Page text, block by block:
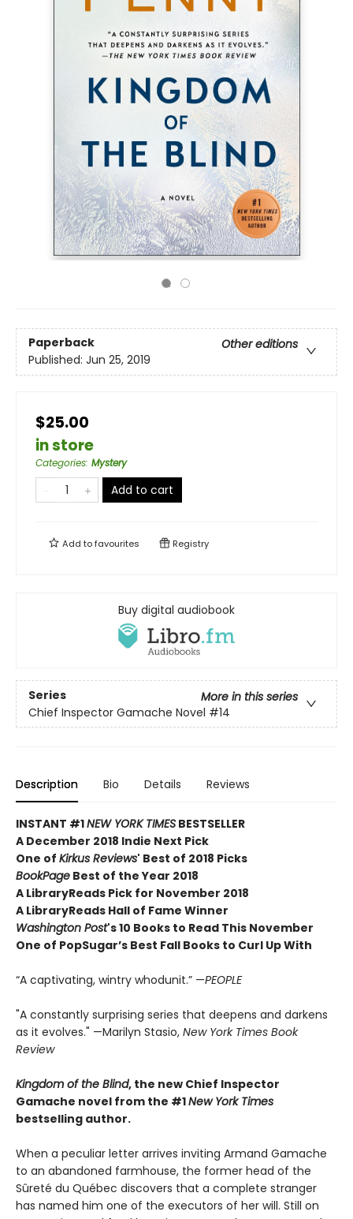
Paperback
Other editions
Published: Jun 25, 2019
$25.00
in store
Categories: Mystery
Add to cart
Add tofavourites Registry
Buy digital audiobook
Series
More in this series
Chief Inspector Gamache Novel #14
Description Bio Details Reviews
INSTANT #1NEW YORK TIMES BESTSELLER
A December 2018 Indie Next Pick
One of Kirkus Reviews' Best of 2018 Picks
BookPage Best of the Year 2018
A LibraryReads Pick for November 2018
A LibraryReads Hall of Fame Winner
Washington Post's 10 Books to Read This November
One of PopSugar’s Best Fall Books to Curl Up With
“A captivating, wintry whodunit.” —PEOPLE
"A constantly surprising series that deepens and darkens
as it evolves." —Marilyn Stasio, New York Times Book
Review
Kingdom of the Blind, the new Chief Inspector
Gamache novel from the #1New York Times
bestselling author.
When a peculiar letter arrives inviting Armand Gamache
to an abandoned farmhouse, the former head of the
Sûreté du Québec discovers that a complete stranger
has named him one of the executors of her will. Still on